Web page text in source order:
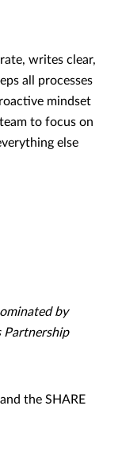
writes clear,
all processes
mindset
to focus on
else
by
Partnership
the SHARE